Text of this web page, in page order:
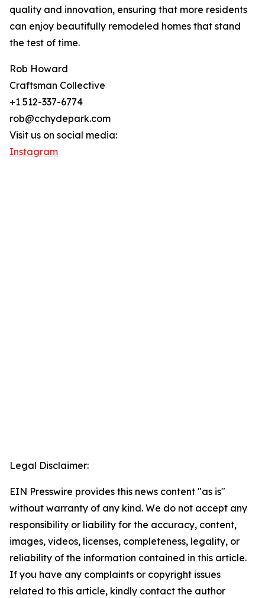
quality and innovation, ensuring that more residents
can enjoy beautifully remodeled homes that stand
the test of time.
Rob Howard
Craftsman Collective
+1 512-337-6774
rob@cchydepark.com
Visit us on social media:
Instagram
Legal Disclaimer:
EIN Presswire provides this news content "as is"
without warranty of any kind. We do not accept any
responsibility or liability for the accuracy, content,
images, videos, licenses, completeness, legality, or
reliability of the information contained in this article.
If you have any complaints or copyright issues
related to this article, kindly contact the author